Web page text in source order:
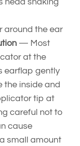
around the ear
— Most
at the
earflap gently
the inside and
tip at
careful not to
cause
small amount